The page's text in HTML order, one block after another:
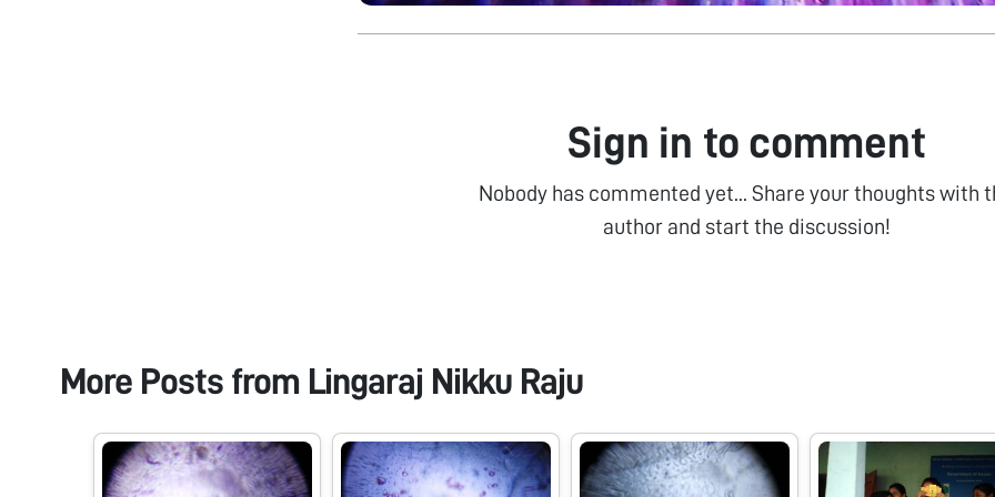
Sign in to comment
Nobody has commented yet... Share your thoughts with
author and start the discussion!
More Posts from Lingaraj Nikku Raju